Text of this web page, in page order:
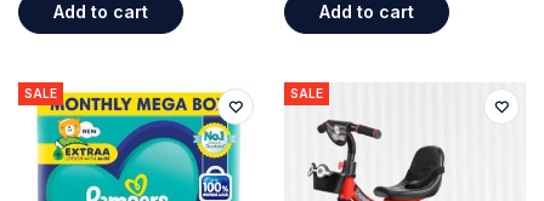
Add to cart Add to cart
SALE SALE